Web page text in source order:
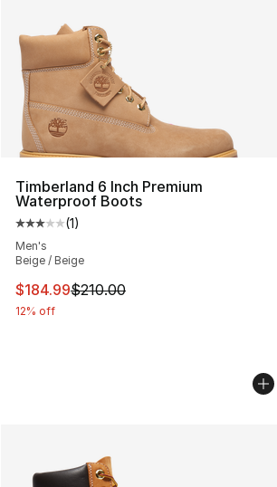
Timberland 6 Inch Premium
Waterproof Boots
Average customer rating - [3 out of 5
(1)
Men's
Beige / Beige
This item is on sale. Price dropped
$184.99$210.00
12% off